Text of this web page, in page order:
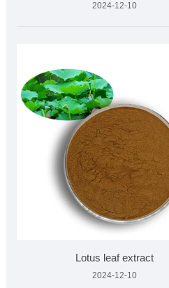
2024-12-10
Lotus leaf extract
2024-12-10